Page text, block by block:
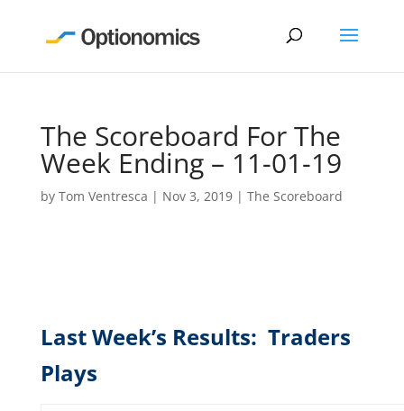
The Scoreboard For The
Week Ending – 11-01-19
by Tom Ventresca | Nov 3, 2019| The Scoreboard
Last Week’s Results: Traders
Plays